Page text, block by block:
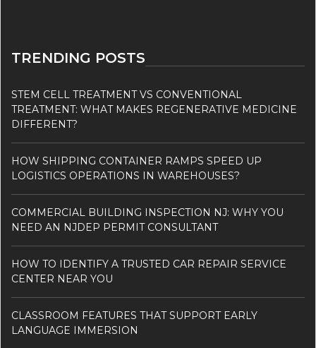
TRENDING POSTS
STEM CELL TREATMENT VS CONVENTIONAL
TREATMENT: WHAT MAKES REGENERATIVE MEDICINE
DIFFERENT?
HOW SHIPPING CONTAINER RAMPS SPEED UP
LOGISTICS OPERATIONS IN WAREHOUSES?
COMMERCIAL BUILDING INSPECTION NJ: WHY YOU
NEED AN NJDEP PERMIT CONSULTANT
HOW TO IDENTIFY A TRUSTED CAR REPAIR SERVICE
CENTER NEAR YOU
CLASSROOM FEATURES THAT SUPPORT EARLY
LANGUAGE IMMERSION